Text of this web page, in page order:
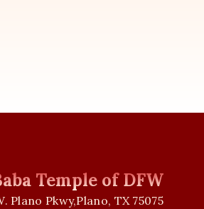
Temple of DFW
Plano Pkwy,Plano, TX 75075